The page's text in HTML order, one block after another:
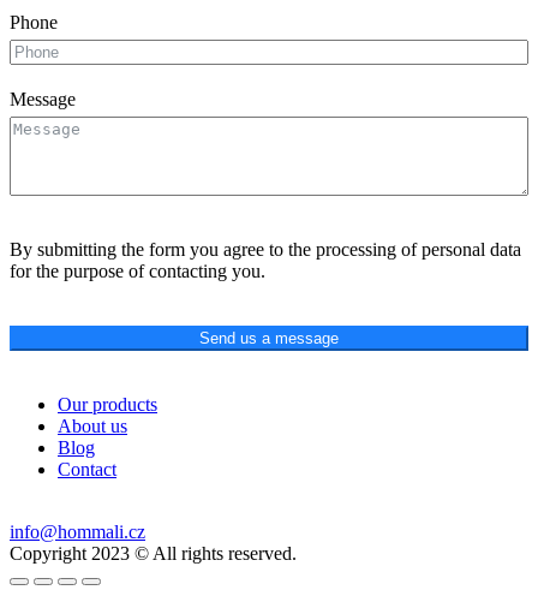
Phone
Message
By submitting the form you agree to the processing of personal data
for the purpose of contacting you.
Send us a message
Our products
About us
Blog
Contact
info@hommali.cz
Copyright 2023 © All rights reserved.